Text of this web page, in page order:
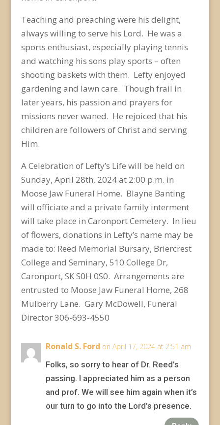
Teaching and preaching were his delight,
always willing to serve his Lord. He was a
sports enthusiast, especially playing tennis
and watching his sons play sports – often
shooting baskets with them. Lefty enjoyed
gardening and lawn care. Though frail in
later years, his passion and prayers for
missions never waned. He rejoiced that his
children are followers of Christ and serving
Him.
A Celebration of Lefty’s Life will be held on
Sunday, April 28th, 2024 at 2:00 p.m. in
Moose Jaw Funeral Home. Blayne Banting
will officiate and a private family interment
will take place in Caronport Cemetery. In lieu
of flowers, donations in Lefty’s name may be
made to: Reed Memorial Bursary, Briercrest
College and Seminary, 510 College Dr,
Caronport, SK S0H 0S0. Arrangements are
entrusted to Moose Jaw Funeral Home, 268
Mulberry Lane. Gary McDowell, Funeral
Director 306-693-4550
Ronald S. Ford on April 17, 2024 at 2:51 am
Folks, so sorry to hear of Dr. Reed’s
passing. I appreciated him as a person
and prof. We will see him again when it’s
our turn to go into the Lord’s presence.